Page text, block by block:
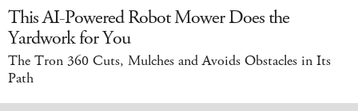
This AI-Powered Robot Mower Does the
Yardwork for You
The Tron 360 Cuts, Mulches and Avoids Obstacles in Its
Path